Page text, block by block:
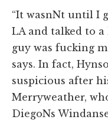
“It wasnNt until I
LA and talked to
guy was fucking
says. In fact,
suspicious after
Merryweather,
DiegoNs